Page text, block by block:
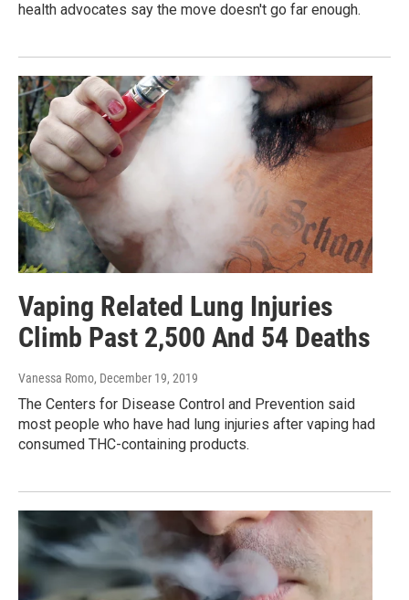
health advocates say the move doesn't go far enough.
Vaping Related Lung Injuries
Climb Past 2,500 And 54 Deaths
Vanessa Romo, December 19, 2019
The Centers for Disease Control and Prevention said
most people who have had lung injuries after vaping had
consumed THC-containing products.